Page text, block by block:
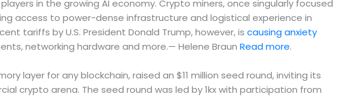
in the growing AI economy. Crypto miners, once singularly focused
access to power-dense infrastructure and logistical experience in
tariffs by U.S. President Donald Trump, however, is causing anxiety
networking hardware and more.— Helene Braun Read more.
layer for any blockchain, raised an $11 million seed round, inviting its
crypto arena. The seed round was led by 1kx with participation from